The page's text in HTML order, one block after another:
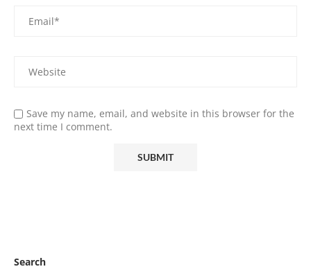
Save my name, email, and website in this browser for the
next time I comment.
Search